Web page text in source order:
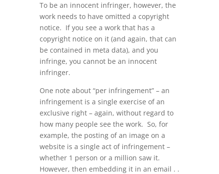
To be an innocent infringer, however, the
work needs to have omitted a copyright
notice. If you see a work that has a
copyright notice on it (and again, that can
be contained in meta data), and you
infringe, you cannot be an innocent
infringer.
One note about “per infringement” – an
infringement is a single exercise of an
exclusive right – again, without regard to
how many people see the work. So, for
example, the posting of an image on a
website is a single act of infringement –
whether 1 person or a million saw it.
However, then embedding it in an email . .